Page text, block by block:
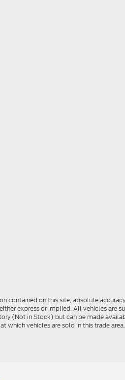
contained on this site, absolute
express or implied. All vehicles are
(Not in Stock) but can be made
which vehicles are sold in this trade area.